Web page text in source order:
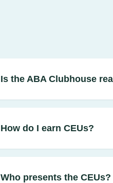
Is the ABA Clubhouse
How do I earn CEUs?
Who presents the CEUs?